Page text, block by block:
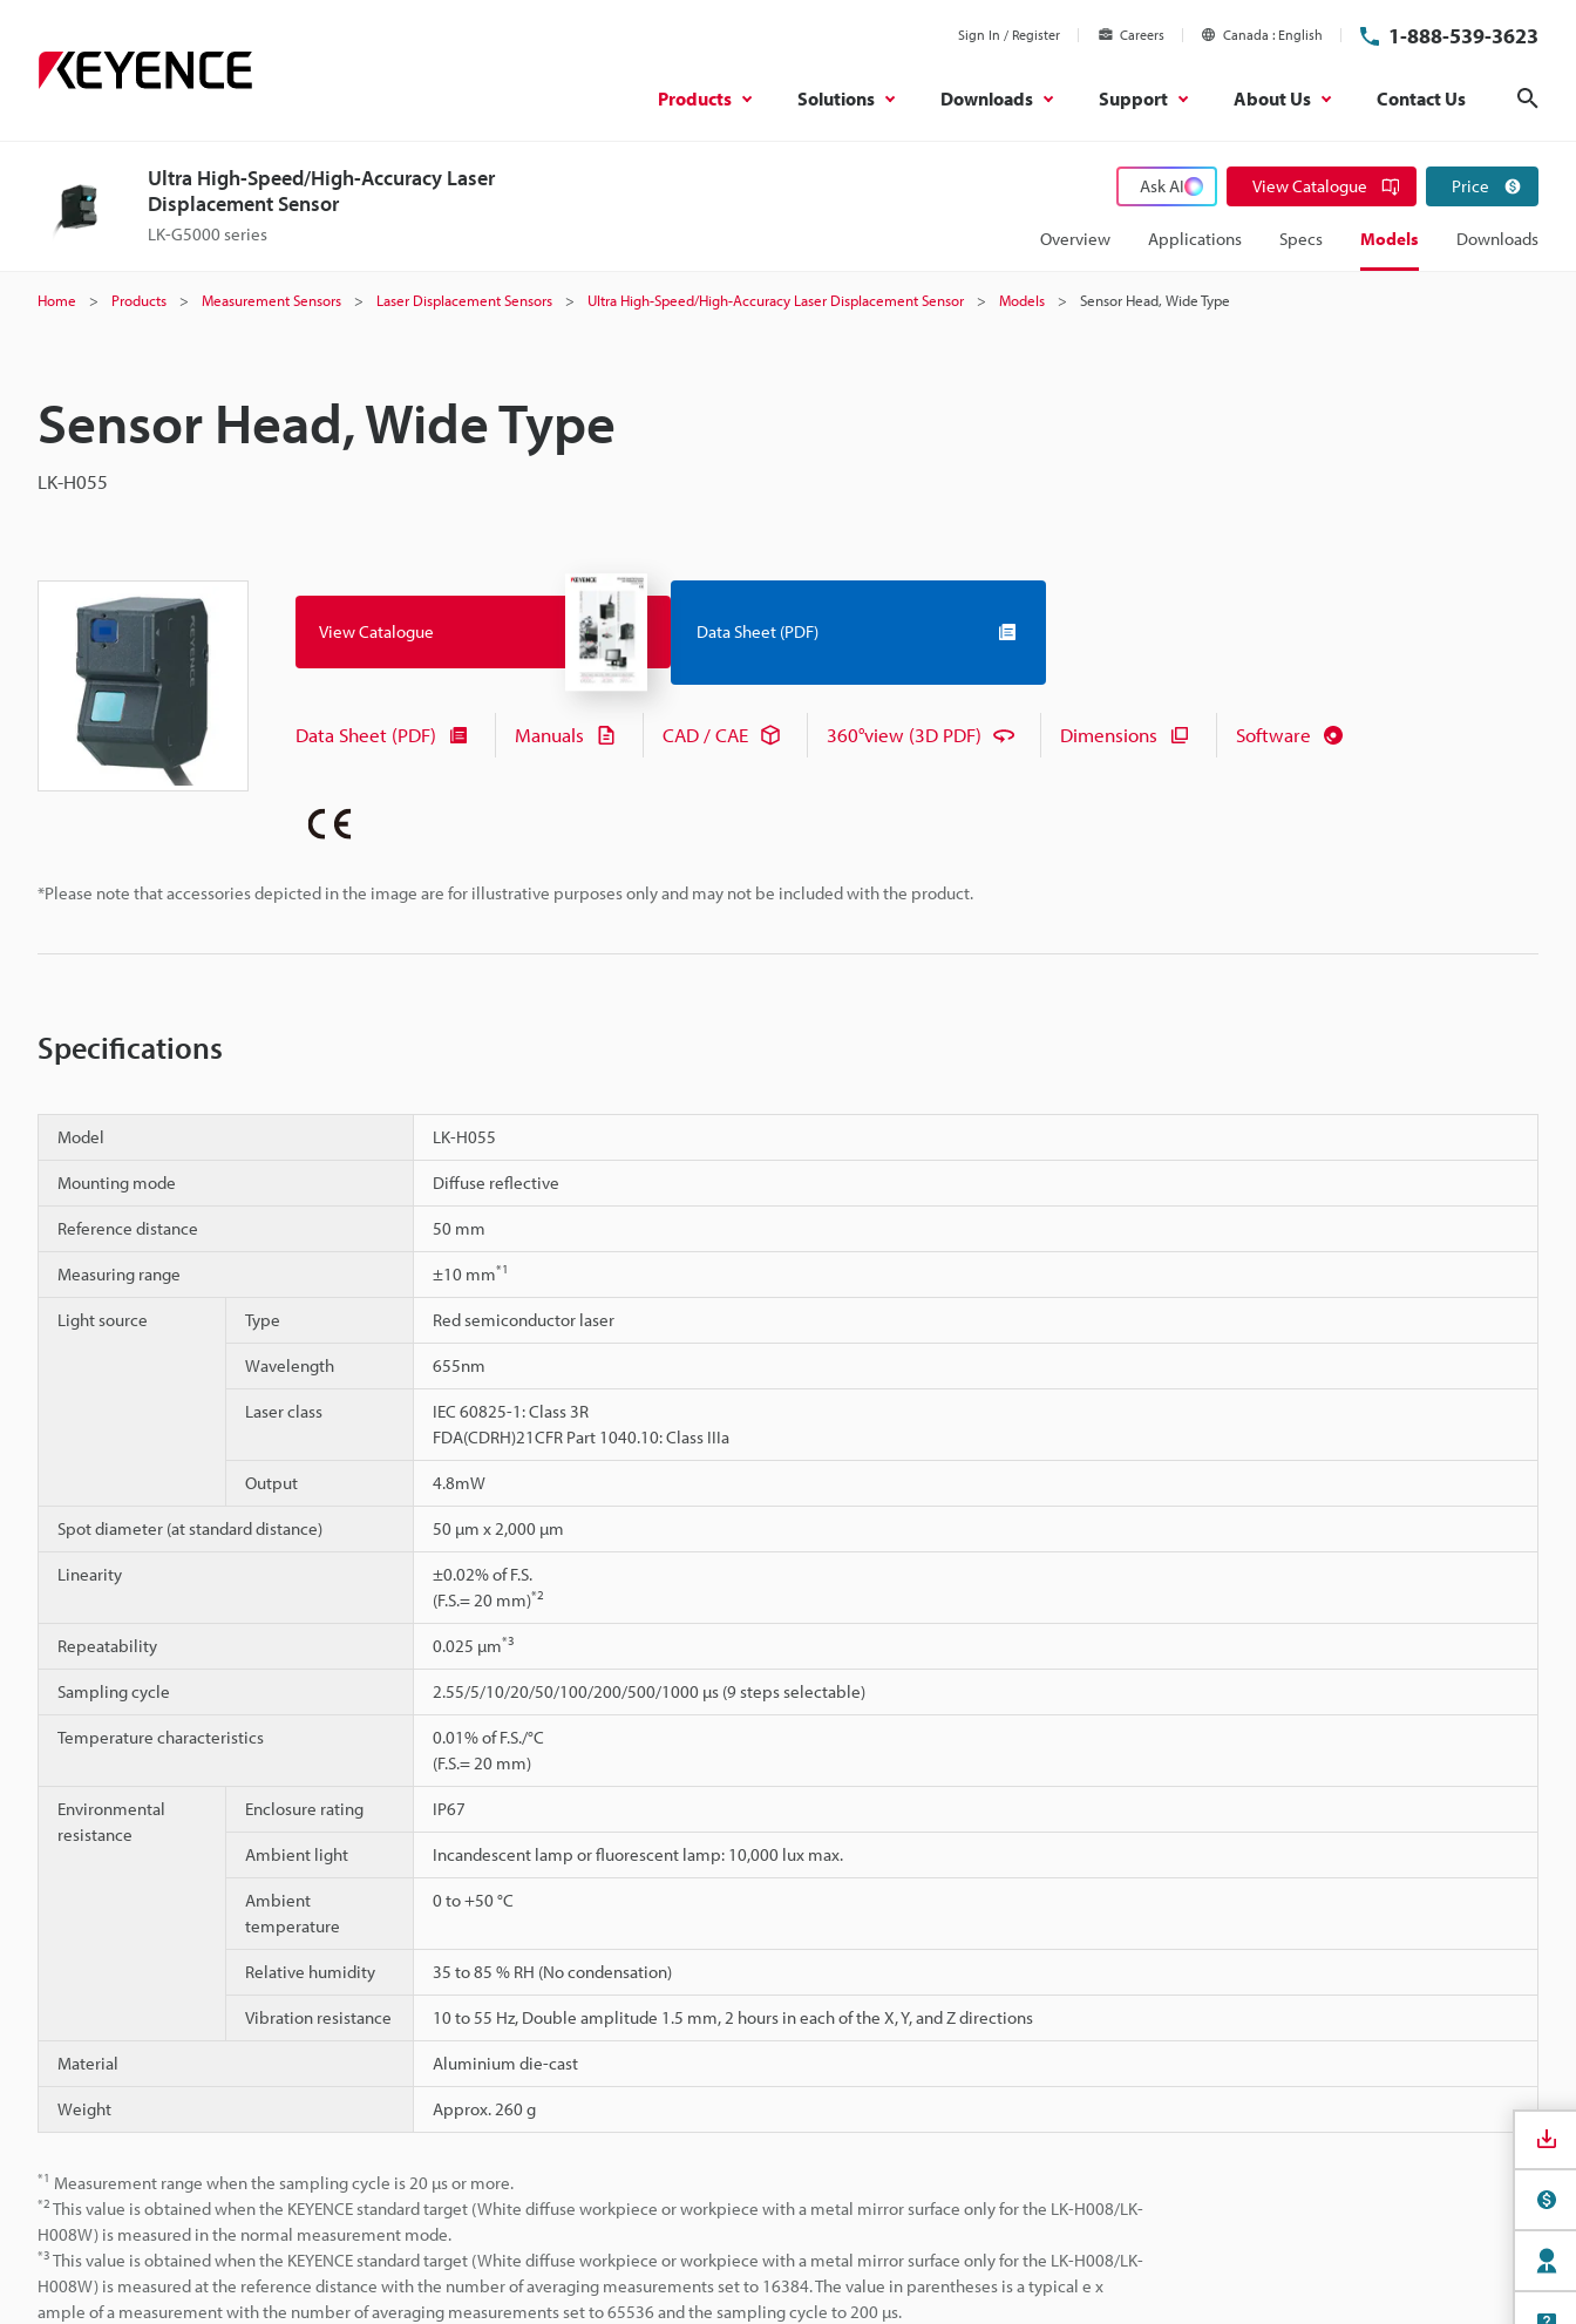
Sign In / Register Careers Canada English 1-888-539-3623
Products Solutions Downloads Support About Us Contact Us
Ultra High-Speed/High-Accuracy Laser
Displacement Sensor
LK-G5000 series
Ask AI View Catalogue Price
Overview Applications Specs Models Downloads
Home Products Measurement Sensors Laser Displacement Sensors Ultra High-Speed/High-Accuracy Laser Displacement Sensor Models Sensor Head, Wide Type
Sensor Head, Wide Type
LK-H055
*Please note that accessories depicted in the image are for illustrative purposes only and may not be included with the product.
View Catalogue Data Sheet (PDF)
Data Sheet (PDF) Manuals CAD / CAE 360°view (3D PDF) Dimensions Software
Specifications
Model LK-H055
Mounting mode Diffuse reflective
Reference distance 50 mm
Measuring range ±10 mm*1
Light source Type Red semiconductor laser
Wavelength 655nm
Laser class
IEC 60825-1: Class 3R
FDA(CDRH)21CFR Part 1040.10: Class IIIa
Output 4.8mW
Spot diameter (at standard distance) 50 µm x 2,000 µm
Linearity
±0.02% of F.S.
(F.S.= 20 mm)*2
Repeatability 0.025 µm*3
Sampling cycle 2.55/5/10/20/50/100/200/500/1000 µs (9 steps selectable)
Temperature characteristics
0.01% of F.S./°C
(F.S.= 20 mm)
Environmental
resistance
Enclosure rating IP67
Ambient light Incandescent lamp or fluorescent lamp: 10,000 lux max.
Ambient
temperature
0 to +50 °C
Relative humidity 35 to 85 % RH (No condensation)
Vibration resistance 10 to 55 Hz, Double amplitude 1.5 mm, 2 hours in each of the X, Y, and Z directions
Material Aluminium die-cast
Weight Approx. 260 g
*1 Measurement range when the sampling cycle is 20 µs or more.
*2 This value is obtained when the KEYENCE standard target (White diffuse workpiece or workpiece with a metal mirror surface only for the LK-H008/LK-
H008W) is measured in the normal measurement mode.
*3 This value is obtained when the KEYENCE standard target (White diffuse workpiece or workpiece with a metal mirror surface only for the LK-H008/LK-
H008W) is measured at the reference distance with the number of averaging measurements set to 16384. The value in parentheses is a typical e x
ample of a measurement with the number of averaging measurements set to 65536 and the sampling cycle to 200 µs.